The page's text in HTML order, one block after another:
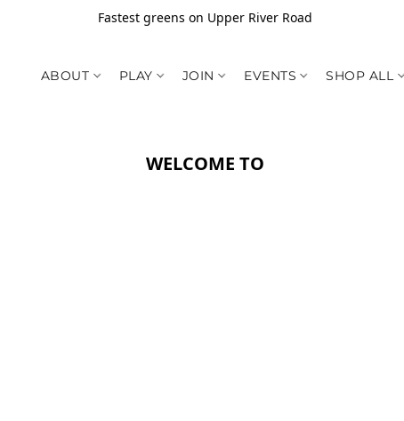
Fastest greens on Upper River Road
ABOUT PLAY JOIN EVENTS SHOP ALL
WELCOME TO